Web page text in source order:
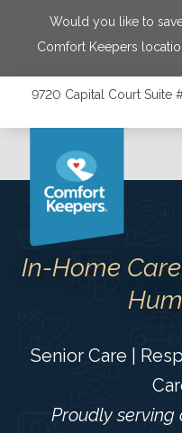
Would you like to
Comfort Keepers
9720 Capital Court Suite
In-Home
Senior Care |
Proudly serving